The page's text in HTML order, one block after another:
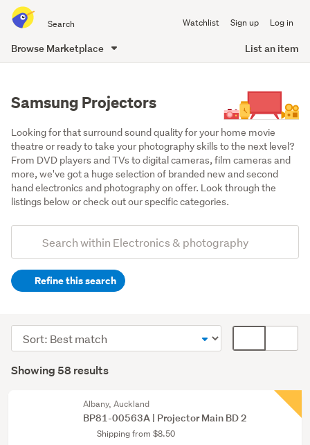
all
of
Watchlist Sign up Log in
Browse Marketplace List an item
Samsung Projectors
Looking for that surround sound quality for your home movie
theatre or ready to take your photography skills to the next level?
From DVD players and TVs to digital cameras, film cameras and
more, we've got a huge selection of branded new and second
hand electronics and photography on offer. Look through the
listings below or check out our specific categories.
Search
(optional)Refine this search
&
screens
Results
Showing 58 results
Sort
order
display
Albany, Auckland
BP81-00563A | Projector Main BD 2
Shipping from $8.50